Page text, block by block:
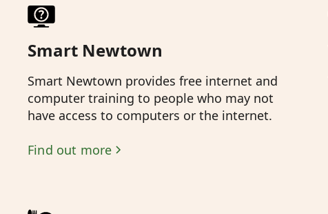
Smart Newtown
Smart Newtown provides free internet and
computer training to people who may not
have access to computers or the internet.
Find out more